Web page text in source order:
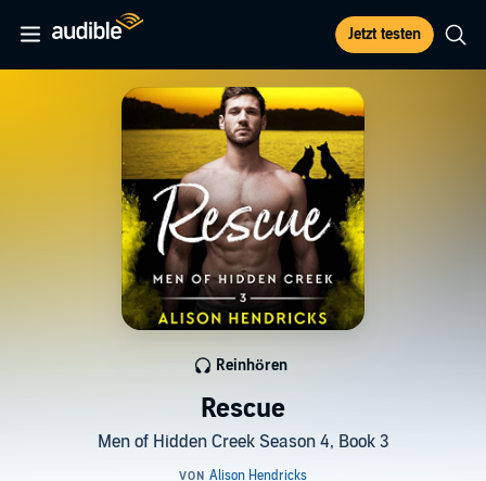
Jetzt testen
Rescue
Men of Hidden Creek Season 4, Book 3
Reinhören